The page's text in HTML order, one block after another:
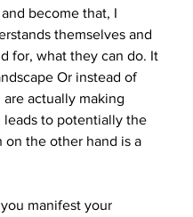
become that, I
themselves and
for, what they can do. It
Or instead of
actually making
to potentially the
the other hand is a
manifest your